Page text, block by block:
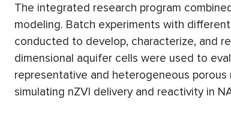
The integrated research program
modeling. Batch experiments with
conducted to develop, characterize, and
dimensional aquifer cells were used to
representative and heterogeneous
simulating nZVI delivery and reactivity in